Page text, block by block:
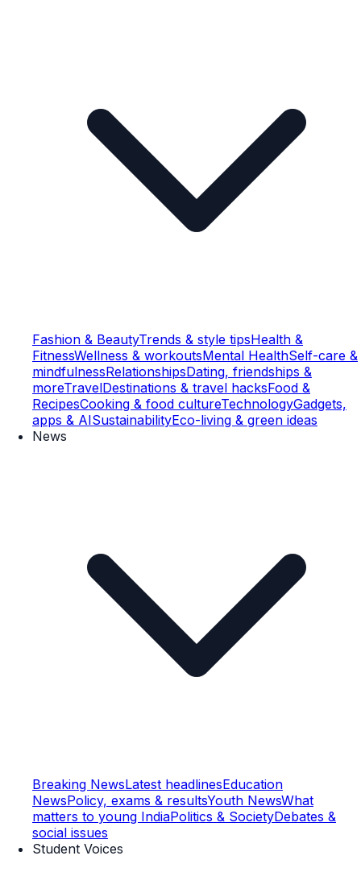
Fashion & BeautyTrends & style tipsHealth &
FitnessWellness & workoutsMental HealthSelf-care &
mindfulnessRelationshipsDating, friendships &
moreTravelDestinations & travel hacksFood &
RecipesCooking & food cultureTechnologyGadgets,
apps & AISustainabilityEco-living & green ideas
News
Breaking NewsLatest headlinesEducation
NewsPolicy, exams & resultsYouth NewsWhat
matters to young IndiaPolitics & SocietyDebates &
social issues
Student Voices